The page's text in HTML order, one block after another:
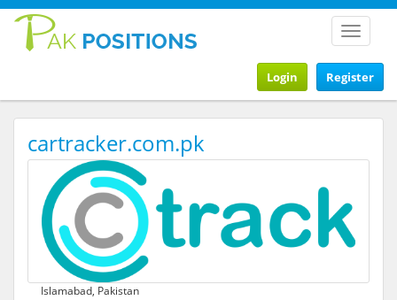
Toggle
Register
Login
cartracker.com.pk
Islamabad, Pakistan